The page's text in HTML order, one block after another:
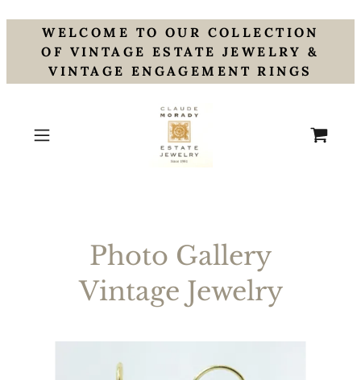
WELCOME TO OUR COLLECTION
OF VINTAGE ESTATE JEWELRY &
VINTAGE ENGAGEMENT RINGS
Photo Gallery
Vintage Jewelry